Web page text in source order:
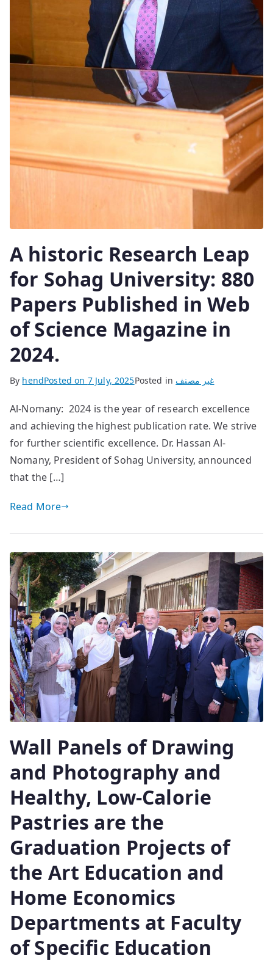
A historic Research Leap
for Sohag University: 880
Papers Published in Web
of Science Magazine in
2024.
By hendPosted on 7 July, 2025Posted in غير مصنف
Al-Nomany: 2024 is the year of research excellence
and achieving the highest publication rate. We strive
for further scientific excellence. Dr. Hassan Al-
Nomany, President of Sohag University, announced
that the […]
Read More
Wall Panels of Drawing
and Photography and
Healthy, Low-Calorie
Pastries are the
Graduation Projects of
the Art Education and
Home Economics
Departments at Faculty
of Specific Education